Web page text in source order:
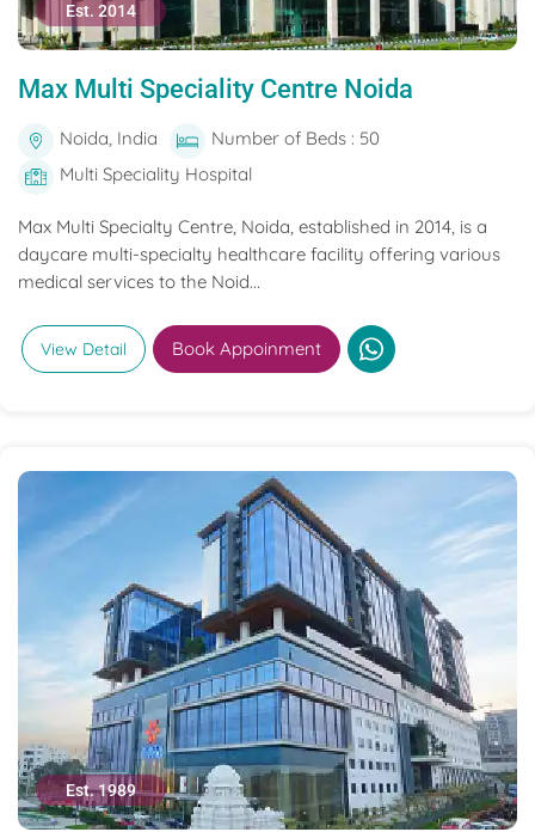
Est. 2014
Max Multi Speciality Centre Noida
Noida, India
Number of Beds : 50
Multi Speciality Hospital
Max Multi Specialty Centre, Noida, established in 2014, is a
daycare multi-specialty healthcare facility offering various
medical services to the Noid...
View Detail Book Appoinment
Est. 1989